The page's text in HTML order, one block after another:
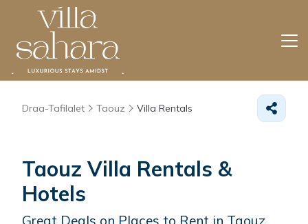
Draa-Tafilalet Taouz Villa Rentals
Taouz Villa Rentals &
Hotels
Great Deals on Places to Rent in Taouz